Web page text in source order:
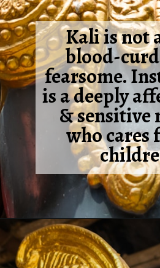
Kali is not
blood-
fearsome.
is a deeply
& sensitive
who cares